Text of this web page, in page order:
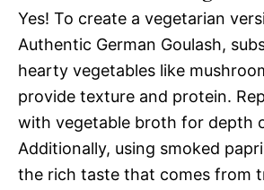
Yes! To create a vegetarian
Authentic German Goulash,
hearty vegetables like
provide texture and protein.
with vegetable broth for depth
Additionally, using smoked
the rich taste that comes from